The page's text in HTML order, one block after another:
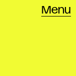
Menu